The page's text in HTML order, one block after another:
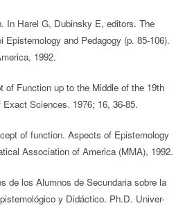
In Harel G, Dubinsky E, editors. The
and Pedagogy (p. 85-106).
1992.
of Function up to the Middle of the 19th
Sciences. 1976; 16, 36-85.
of function. Aspects of Epistemology
Association of America (MMA), 1992.
de los Alumnos de Secundaria sobre la
y Didáctico. Ph.D. Univer-